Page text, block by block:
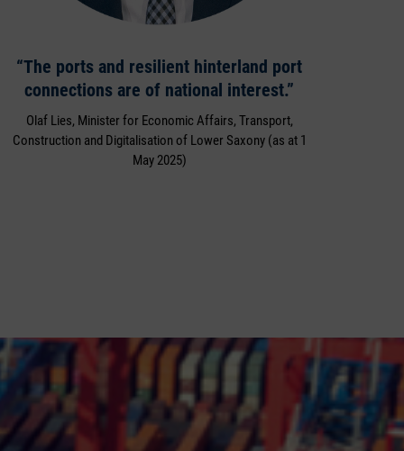
“The ports and resilient hinterland port
connections are of national interest.”
Olaf Lies, Minister for Economic Affairs, Transport,
Construction and Digitalisation of Lower Saxony (as at 1
May 2025)